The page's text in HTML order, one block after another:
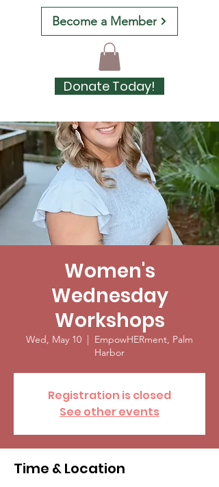
Become a Member
Donate Today!
Women's
Wednesday
Workshops
Wed, May 10
  |
EmpowHERment, Palm
Harbor
Registration is closed
See other events
Time & Location